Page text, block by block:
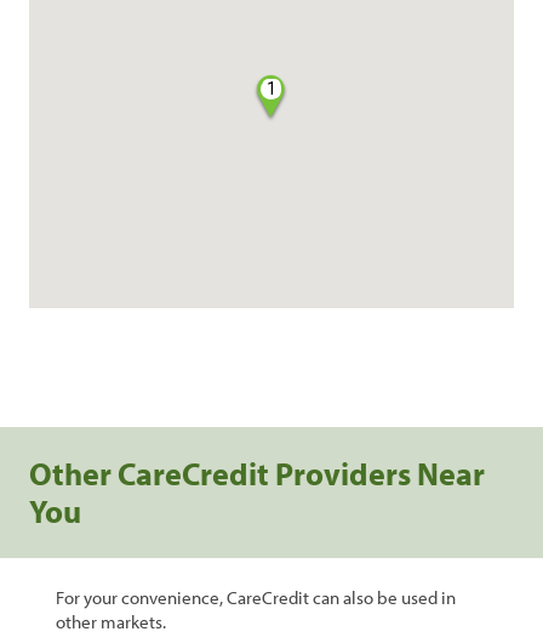
1
Other CareCredit Providers Near
You
For your convenience, CareCredit can also be used in
other markets.